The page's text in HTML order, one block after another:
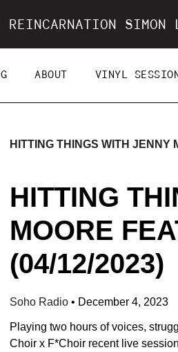
REINCARNATION SIMON
ABOUT VINYL
HITTING THINGS WITH JENNY
HITTING
MOORE
(04/12/2023)
Soho Radio • December 4, 2023
Playing two hours of voices,
Choir x F*Choir recent live